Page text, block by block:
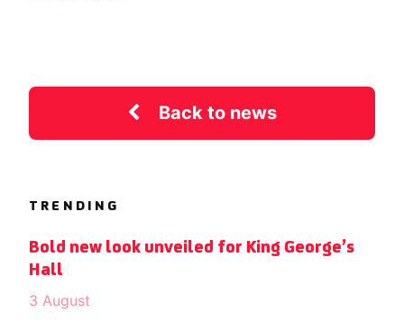
Back to news
TRENDING
Bold new look unveiled for King George’s
Hall
3 August